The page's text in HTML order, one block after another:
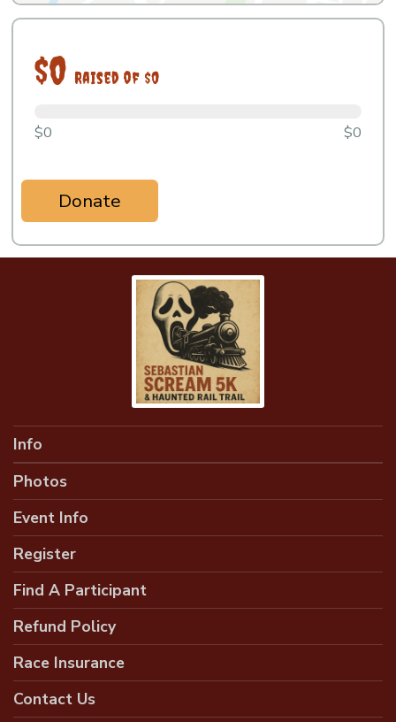
$0 Raised of $0
$0 $0
Donate
Info
Photos
Event Info
Register
Find A Participant
Refund Policy
Race Insurance
Contact Us